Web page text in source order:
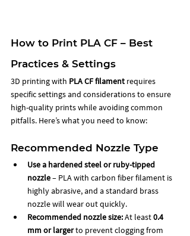
How to Print PLA CF – Best
Practices & Settings
3D printing with PLA CF filament requires
specific settings and considerations to ensure
high-quality prints while avoiding common
pitfalls. Here’s what you need to know:
Recommended Nozzle Type
Use a hardened steel or ruby-tipped
nozzle – PLA with carbon fiber filament is
highly abrasive, and a standard brass
nozzle will wear out quickly.
Recommended nozzle size: At least 0.4
mm or larger to prevent clogging from